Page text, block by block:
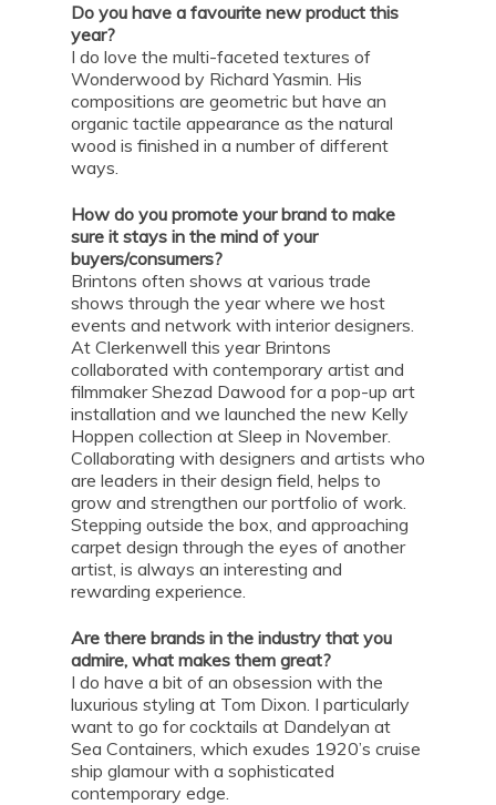
Do you have a favourite new product this
year?
I do love the multi-faceted textures of
Wonderwood by Richard Yasmin. His
compositions are geometric but have an
organic tactile appearance as the natural
wood is finished in a number of different
ways.
How do you promote your brand to make
sure it stays in the mind of your
buyers/consumers?
Brintons often shows at various trade
shows through the year where we host
events and network with interior designers.
At Clerkenwell this year Brintons
collaborated with contemporary artist and
filmmaker Shezad Dawood for a pop-up art
installation and we launched the new Kelly
Hoppen collection at Sleep in November.
Collaborating with designers and artists who
are leaders in their design field, helps to
grow and strengthen our portfolio of work.
Stepping outside the box, and approaching
carpet design through the eyes of another
artist, is always an interesting and
rewarding experience.
Are there brands in the industry that you
admire, what makes them great?
I do have a bit of an obsession with the
luxurious styling at Tom Dixon. I particularly
want to go for cocktails at Dandelyan at
Sea Containers, which exudes 1920’s cruise
ship glamour with a sophisticated
contemporary edge.